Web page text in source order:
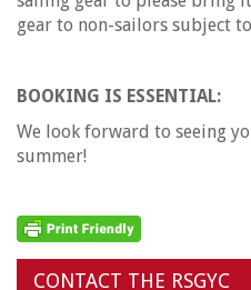
gear to non-sailors subject
BOOKING IS ESSENTIAL:
We look forward to seeing
summer!
CONTACT THE RSGYC